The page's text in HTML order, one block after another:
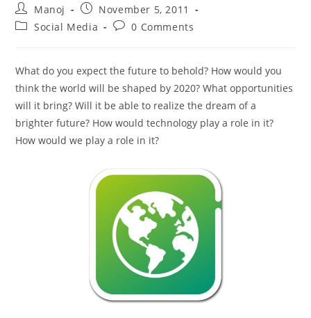
Post
author:
Manoj
Post
published:
November 5, 2011
PostSocial Media
Post0 Comments
What do you expect the future to behold? How would you
think the world will be shaped by 2020? What opportunities
will it bring? Will it be able to realize the dream of a
brighter future? How would technology play a role in it?
How would we play a role in it?